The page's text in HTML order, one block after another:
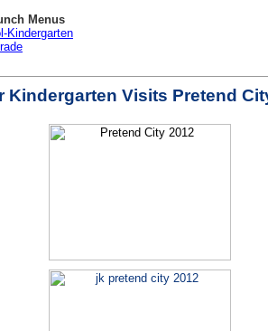
Menus
Kindergarten
Kindergarten Visits Pretend